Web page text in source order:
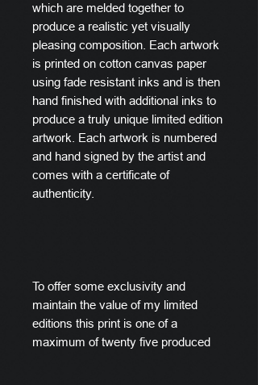
which are melded together to
produce a realistic yet visually
pleasing composition. Each artwork
is printed on cotton canvas paper
using fade resistant inks and is then
hand finished with additional inks to
produce a truly unique limited edition
artwork. Each artwork is numbered
and hand signed by the artist and
comes with a certificate of
authenticity.
To offer some exclusivity and
maintain the value of my limited
editions this print is one of a
maximum of twenty five produced